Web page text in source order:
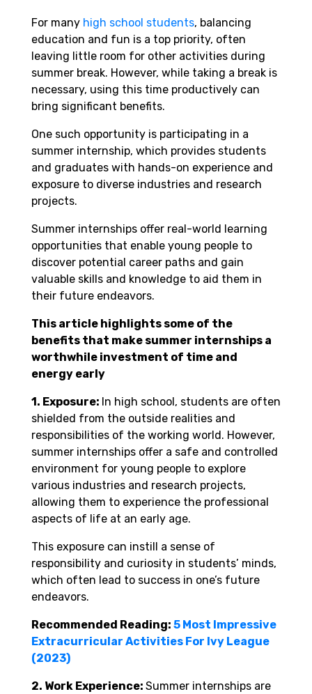
For many high school students, balancing
education and fun is a top priority, often
leaving little room for other activities during
summer break. However, while taking a break is
necessary, using this time productively can
bring significant benefits.
One such opportunity is participating in a
summer internship, which provides students
and graduates with hands-on experience and
exposure to diverse industries and research
projects.
Summer internships offer real-world learning
opportunities that enable young people to
discover potential career paths and gain
valuable skills and knowledge to aid them in
their future endeavors.
This article highlights some of the
benefits that make summer internships a
worthwhile investment of time and
energy early
1. Exposure: In high school, students are often
shielded from the outside realities and
responsibilities of the working world. However,
summer internships offer a safe and controlled
environment for young people to explore
various industries and research projects,
allowing them to experience the professional
aspects of life at an early age.
This exposure can instill a sense of
responsibility and curiosity in students’ minds,
which often lead to success in one’s future
endeavors.
Recommended Reading: 5 Most Impressive
Extracurricular Activities For Ivy League
(2023)
2. Work Experience: Summer internships are